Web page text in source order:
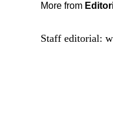
More from
Staff editorial: